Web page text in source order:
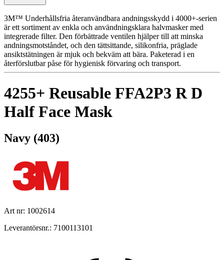
3M™ Underhållsfria återanvändbara andningsskydd i 4000+-serien
är ett sortiment av enkla och användningsklara halvmasker med
integrerade filter. Den förbättrade ventilen hjälper till att minska
andningsmotståndet, och den tättsittande, silikonfria, präglade
ansiktstätningen är mjuk och bekväm att bära. Paketerad i en
återförslutbar påse för hygienisk förvaring och transport.
4255+ Reusable FFA2P3 R D
Half Face Mask
Navy (403)
Art nr: 1002614
Leverantörsnr.: 7100113101